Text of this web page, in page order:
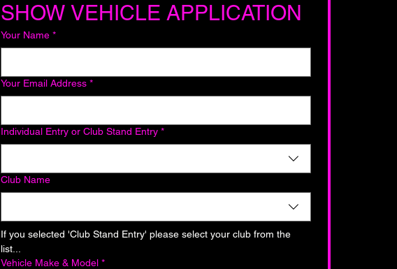
SHOW VEHICLE APPLICATION
Your Name *
Your Email Address *
Individual Entry or Club Stand Entry *
Club Name
If you selected 'Club Stand Entry' please select your club from the
list...
Vehicle Make & Model *